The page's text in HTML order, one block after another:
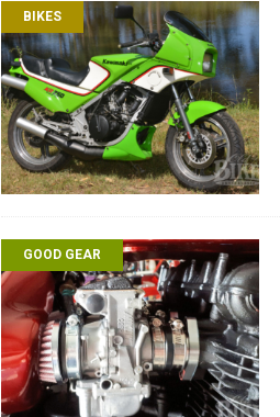
BIKES
GOOD GEAR